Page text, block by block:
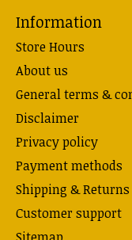
Information
Store Hours
About us
General terms &
Disclaimer
Privacy policy
Payment methods
Shipping & Returns
Customer support